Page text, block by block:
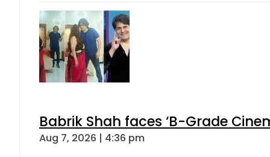
Babrik Shah faces ‘B-Grade
Aug 7, 2026 | 4:36 pm